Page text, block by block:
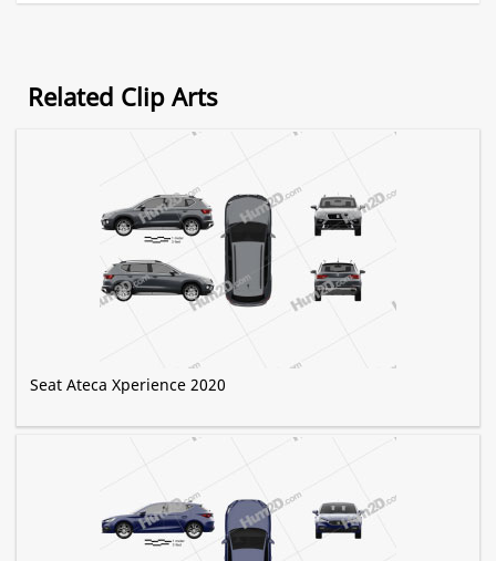
Related Clip Arts
Seat Ateca Xperience 2020